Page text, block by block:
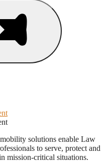
solutions enable Law
to serve, protect and
mission-critical situations.